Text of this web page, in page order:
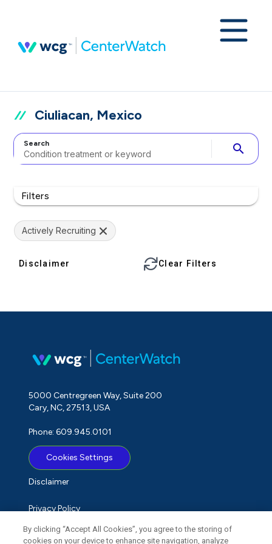
Ciuliacan, Mexico
Search search
Filters
Actively Recruiting
Disclaimer Clear Filters
5000 Centregreen Way, Suite 200
Cary, NC, 27513, USA
Phone: 609.945.0101
Cookies Settings
Disclaimer
Privacy Policy
Term of Use
By clicking “Accept All Cookies”, you agree to the storing of
cookies on your device to enhance site navigation, analyze